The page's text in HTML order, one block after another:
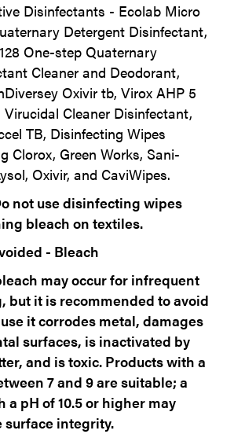
Disinfectants - Ecolab Micro
Detergent Disinfectant,
One-step Quaternary
Cleaner and Deodorant,
Oxivir tb, Virox AHP 5
Virucidal Cleaner Disinfectant,
TB, Disinfecting Wipes
Clorox, Green Works, Sani-
Oxivir, and CaviWipes.
not use disinfecting wipes
bleach on textiles.
- Bleach
may occur for infrequent
but it is recommended to avoid
it corrodes metal, damages
surfaces, is inactivated by
and is toxic. Products with a
7 and 9 are suitable; a
a pH of 10.5 or higher may
surface integrity.